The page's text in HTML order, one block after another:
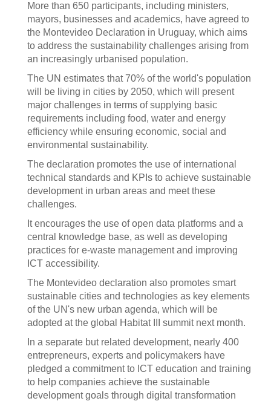
More than 650 participants, including ministers,
mayors, businesses and academics, have agreed to
the Montevideo Declaration in Uruguay, which aims
to address the sustainability challenges arising from
an increasingly urbanised population.
The UN estimates that 70% of the world's population
will be living in cities by 2050, which will present
major challenges in terms of supplying basic
requirements including food, water and energy
efficiency while ensuring economic, social and
environmental sustainability.
The declaration promotes the use of international
technical standards and KPIs to achieve sustainable
development in urban areas and meet these
challenges.
It encourages the use of open data platforms and a
central knowledge base, as well as developing
practices for e-waste management and improving
ICT accessibility.
The Montevideo declaration also promotes smart
sustainable cities and technologies as key elements
of the UN's new urban agenda, which will be
adopted at the global Habitat III summit next month.
In a separate but related development, nearly 400
entrepreneurs, experts and policymakers have
pledged a commitment to ICT education and training
to help companies achieve the sustainable
development goals through digital transformation